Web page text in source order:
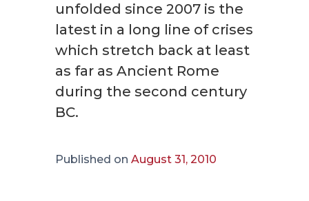
unfolded since 2007 is the
latest in a long line of crises
which stretch back at least
as far as Ancient Rome
during the second century
BC.
Published on August 31, 2010